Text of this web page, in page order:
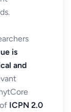
is
and
ICPN 2.0